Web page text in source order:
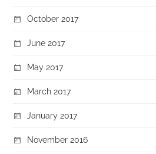
October 2017
June 2017
May 2017
March 2017
January 2017
November 2016